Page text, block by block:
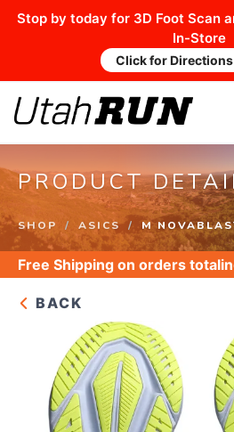
Stop by today for 3D Foot Scan
In-Store
Click for
PRODUCT
SHOP ASICS M
Free Shipping on orders
BACK